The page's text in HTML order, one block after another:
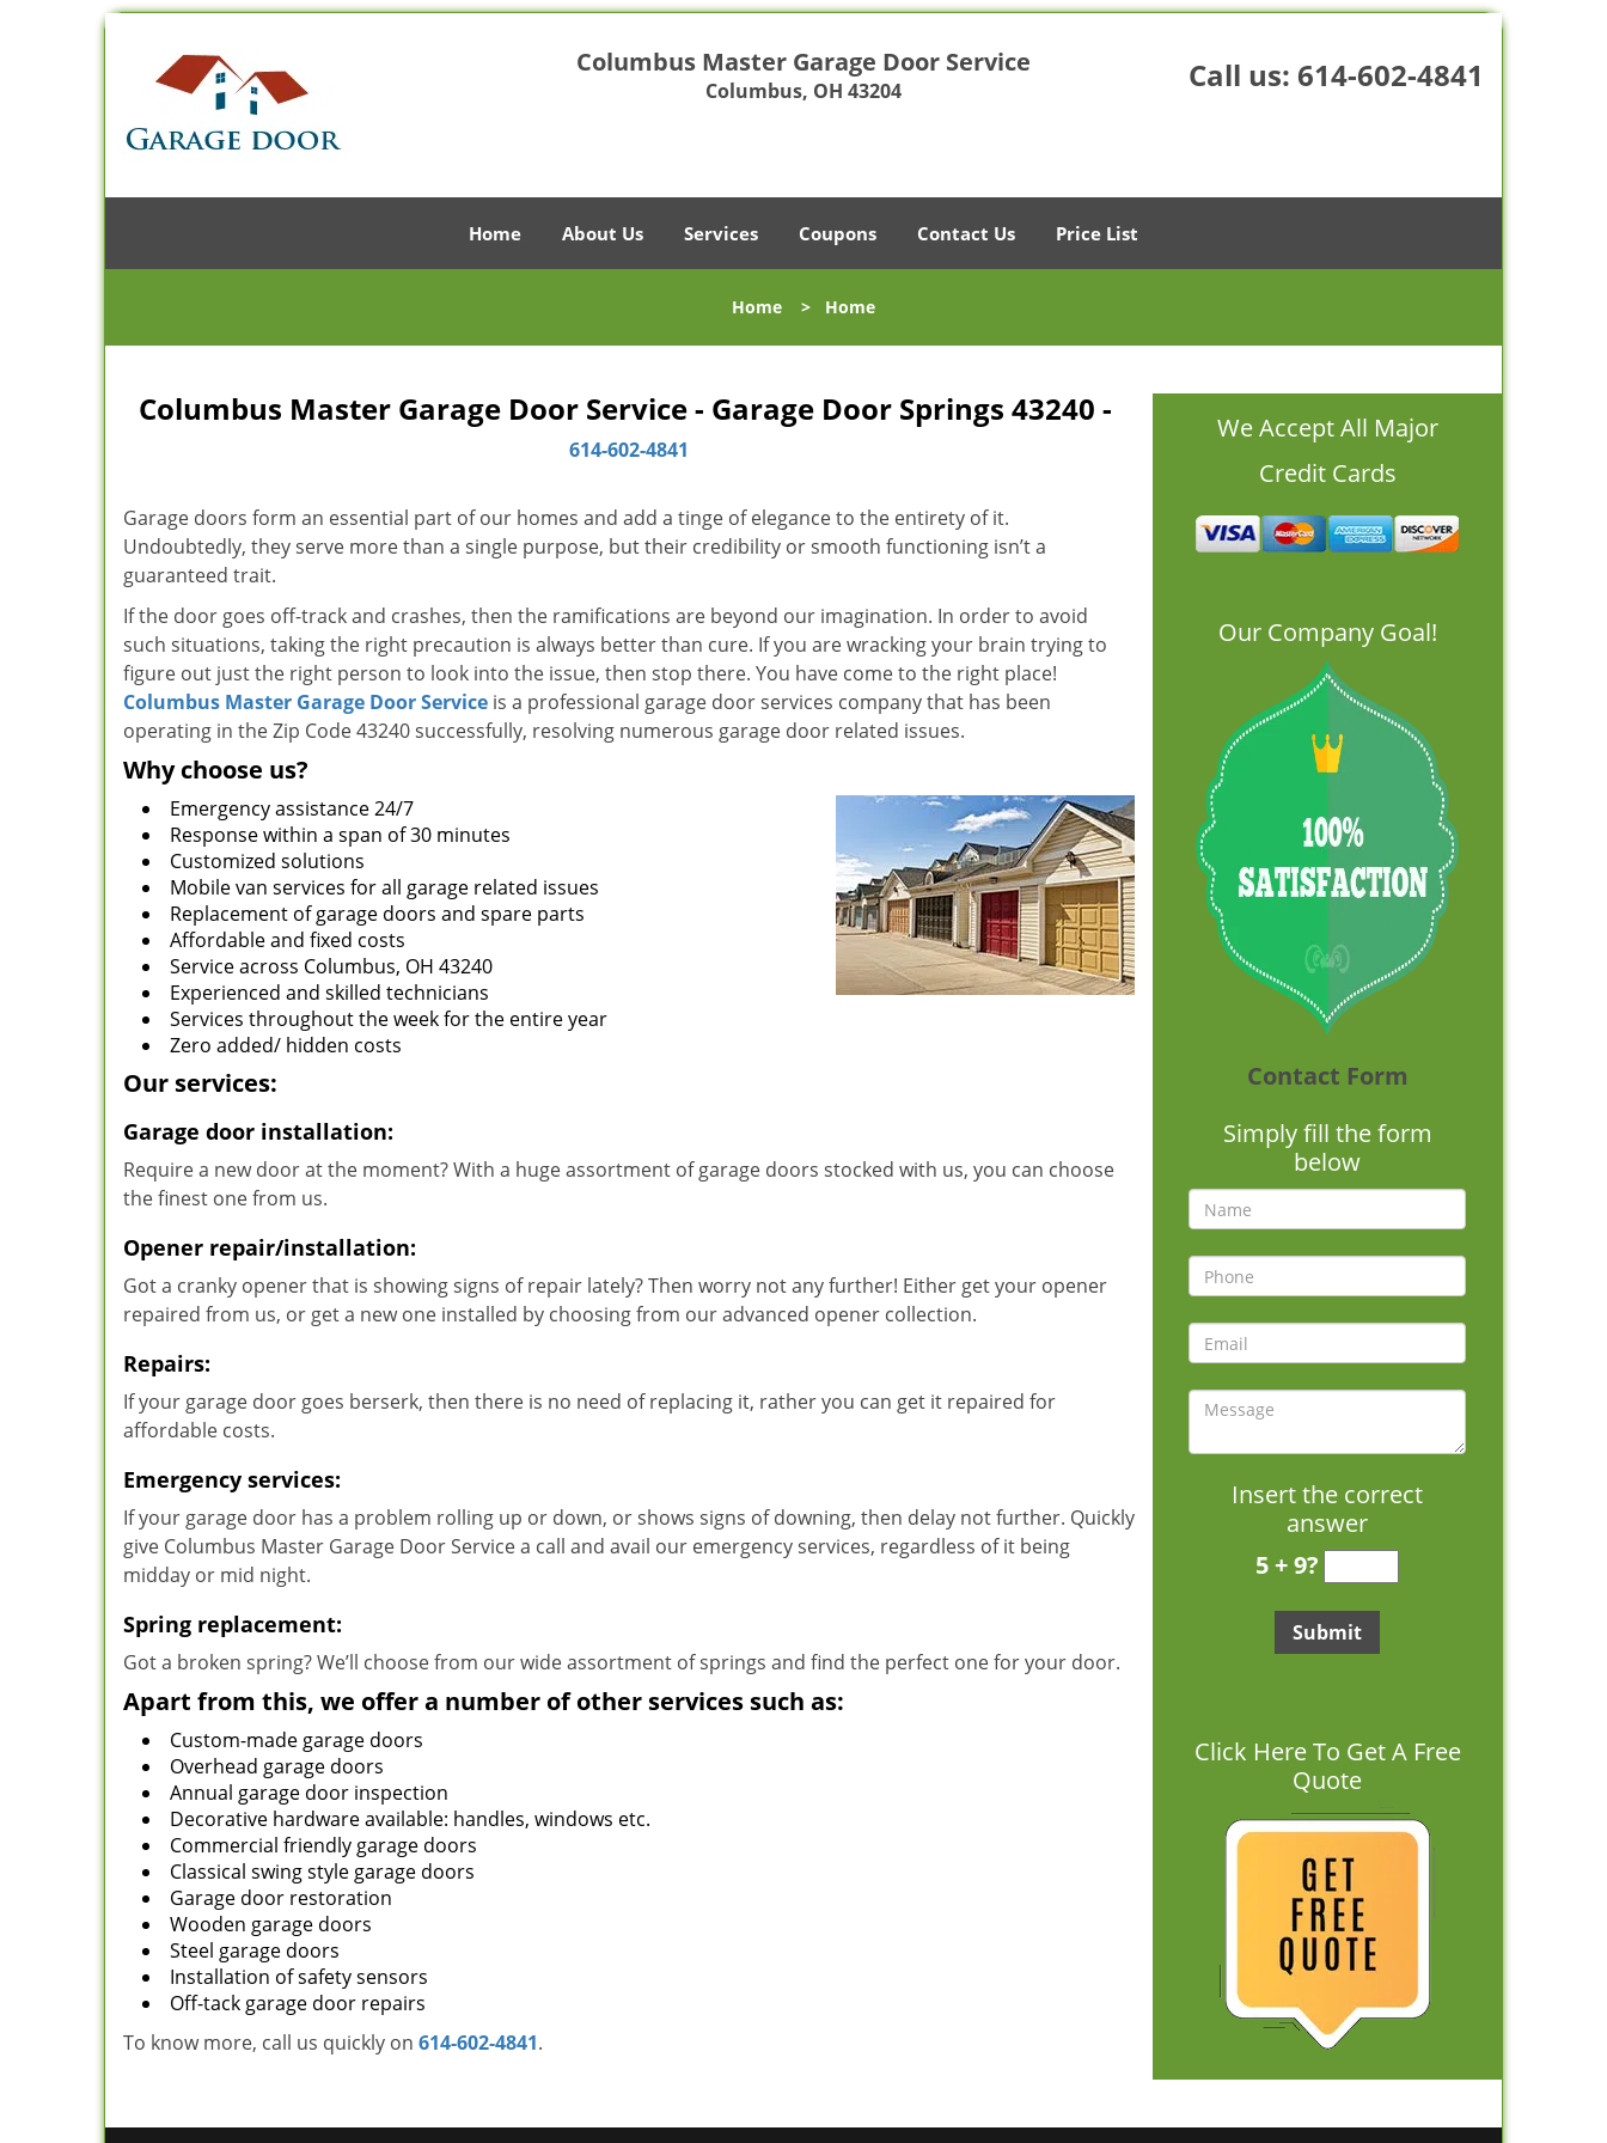
Columbus Master Garage Door Service
Columbus, OH 43204 Call us: 614-602-4841
Home About Us Services Coupons Contact Us Price List
Home > Home
Columbus Master Garage Door Service - Garage Door Springs 43240 -
614-602-4841
Garage doors form an essential part of our homes and add a tinge of elegance to the entirety of it.
Undoubtedly, they serve more than a single purpose, but their credibility or smooth functioning isn’t a
guaranteed trait.
If the door goes off-track and crashes, then the ramifications are beyond our imagination. In order to avoid
such situations, taking the right precaution is always better than cure. If you are wracking your brain trying to
figure out just the right person to look into the issue, then stop there. You have come to the right place!
Columbus Master Garage Door Service is a professional garage door services company that has been
operating in the Zip Code 43240 successfully, resolving numerous garage door related issues.
Why choose us?
Emergency assistance 24/7
Response within a span of 30 minutes
Customized solutions
Mobile van services for all garage related issues
Replacement of garage doors and spare parts
Affordable and fixed costs
Service across Columbus, OH 43240
Experienced and skilled technicians
Services throughout the week for the entire year
Zero added/ hidden costs
Our services:
Garage door installation:
Require a new door at the moment? With a huge assortment of garage doors stocked with us, you can choose
the finest one from us.
Opener repair/installation:
Got a cranky opener that is showing signs of repair lately? Then worry not any further! Either get your opener
repaired from us, or get a new one installed by choosing from our advanced opener collection.
Repairs:
If your garage door goes berserk, then there is no need of replacing it, rather you can get it repaired for
affordable costs.
Emergency services:
If your garage door has a problem rolling up or down, or shows signs of downing, then delay not further. Quickly
give Columbus Master Garage Door Service a call and avail our emergency services, regardless of it being
midday or mid night.
Spring replacement:
Got a broken spring? We’ll choose from our wide assortment of springs and find the perfect one for your door.
Apart from this, we offer a number of other services such as:
Custom-made garage doors
Overhead garage doors
Annual garage door inspection
Decorative hardware available: handles, windows etc.
Commercial friendly garage doors
Classical swing style garage doors
Garage door restoration
Wooden garage doors
Steel garage doors
Installation of safety sensors
Off-tack garage door repairs
To know more, call us quickly on 614-602-4841.
We Accept All Major
Credit Cards
Our Company Goal!
Contact Form
Simply fill the form
below
Insert the correct
answer
5 + 9?
Click Here To Get A Free
Quote